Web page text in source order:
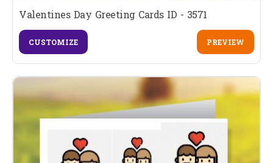
Valentines Day Greeting Cards ID - 3571
CUSTOMIZE PREVIEW